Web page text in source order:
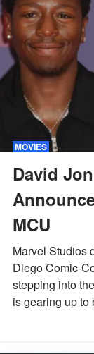
MOVIES
David
MCU
Marvel Studios
Diego Comic-
stepping into
is gearing up to